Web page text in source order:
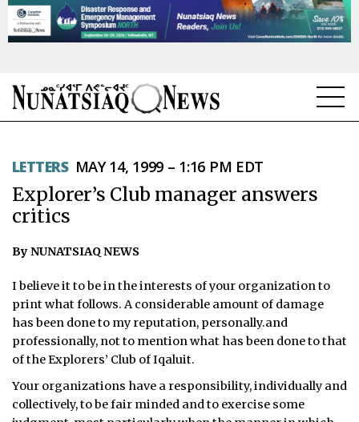
TOPICS
REGIONS
FEATURES
OPINION
TAISSUMANI
WEEKLY EDITION
ᐃᓄᒃᑎᑐᑦ
LETTERS MAY 14, 1999 – 1:16 PM EDT
Explorer’s Club manager answers
critics
By NUNATSIAQ NEWS
I believe it to be in the interests of your organization to
print what follows. A considerable amount of damage
has been done to my reputation, personally.and
professionally, not to mention what has been done to that
of the Explorers’ Club of Iqaluit.
Your organizations have a responsibility, individually and
collectively, to be fair minded and to exercise some